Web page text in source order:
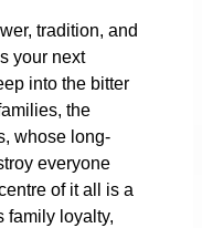
tradition, and
your next
into the bitter
the
whose long-
everyone
of it all is a
family loyalty,